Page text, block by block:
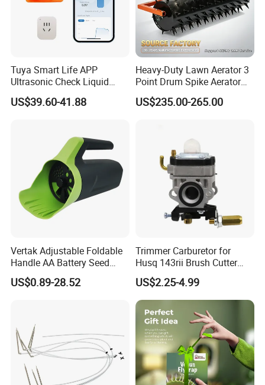
Tuya Smart Life APP
Ultrasonic Check Liquid
Usage Long Distance
Transmitter Tank Level
US$39.60-41.88
Heavy-Duty Lawn Aerator 3
Point Drum Spike Aerator
for Lawn Maintenance
Compacted Soil
US$235.00-265.00
Vertak Adjustable Foldable
Handle AA Battery Seed
Spreader for Garden Use
US$0.89-28.52
Trimmer Carburetor for
Husq 143rii Brush Cutter
443r 436r Komats G45
US$2.25-4.99